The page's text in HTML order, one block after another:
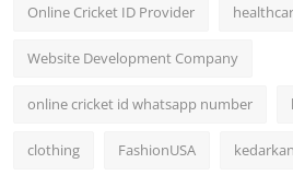
Online Cricket ID Provider
Website Development Company
online cricket id whatsapp number
clothing FashionUSA